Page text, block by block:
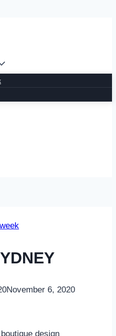
November 6, 2020
design